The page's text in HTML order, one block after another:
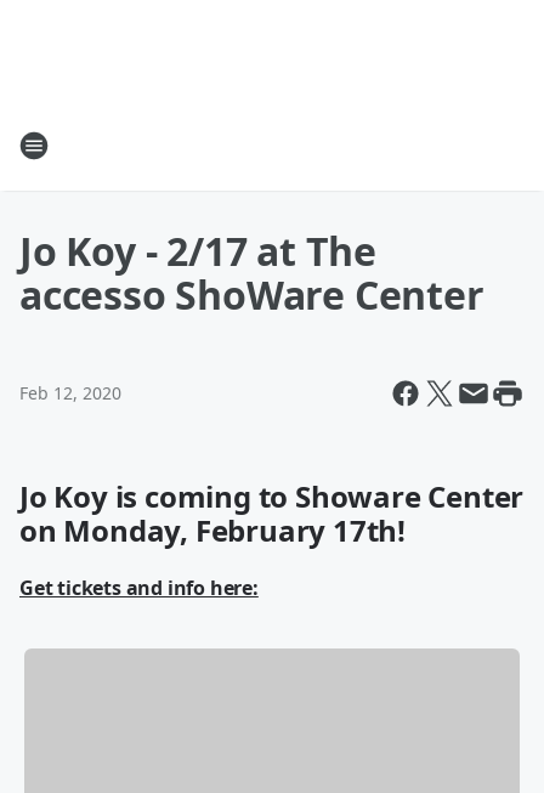
Jo Koy - 2/17 at The
accesso ShoWare Center
Feb 12, 2020
Jo Koy is coming to Showare Center
on Monday, February 17th!
Get tickets and info here: